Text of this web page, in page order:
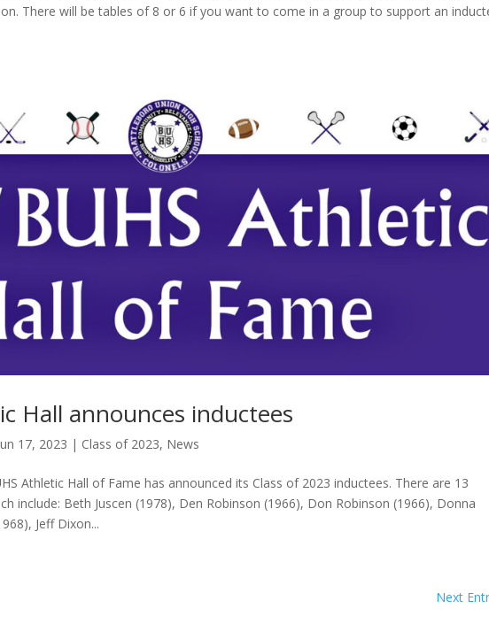
There will be tables of 8 or 6 if you want to come in a group to support an
Hall announces inductees
17, 2023 | Class of 2023, News
Athletic Hall of Fame has announced its Class of 2023 inductees. There are 13
include: Beth Juscen (1978), Den Robinson (1966), Don Robinson (1966), Donna
Jeff Dixon...
Next